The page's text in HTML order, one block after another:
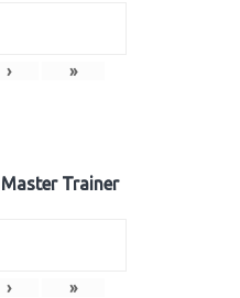
› »
Trainer
› »